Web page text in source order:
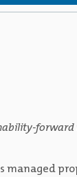
managed